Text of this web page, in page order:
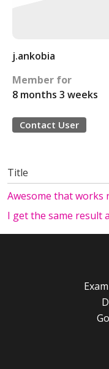
j.ankobia
Member for
8 months 3 weeks
Contact User
Title
Awesome that works
I get the same result